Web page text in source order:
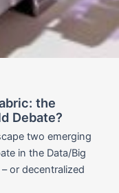
the
Debate?
two emerging
in the Data/Big
or decentralized